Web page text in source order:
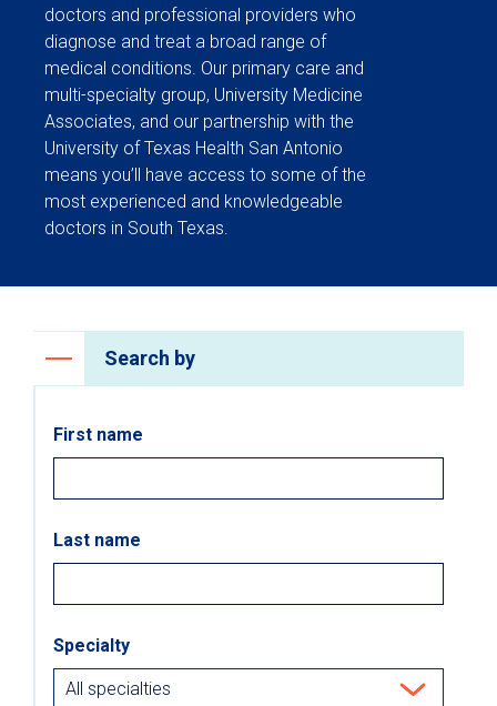
doctors and professional providers who
diagnose and treat a broad range of
medical conditions. Our primary care and
multi-specialty group, University Medicine
Associates, and our partnership with the
University of Texas Health San Antonio
means you’ll have access to some of the
most experienced and knowledgeable
doctors in South Texas.
Search by
First name
Last name
Specialty